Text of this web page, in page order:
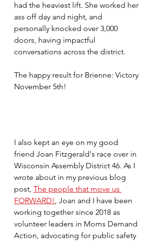
had the heaviest lift. She worked her
ass off day and night, and
personally knocked over 3,000
doors, having impactful
conversations across the district.
The happy result for Brienne: Victory
November 5th!
I also kept an eye on my good
friend Joan Fitzgerald's race over in
Wisconsin Assembly District 46. As I
wrote about in my previous blog
post, The people that move us
FORWARD!, Joan and I have been
working together since 2018 as
volunteer leaders in Moms Demand
Action, advocating for public safety